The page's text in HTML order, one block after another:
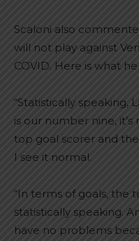
Scaloni also
will not play against
COVID. Here is what
“Statistically speaking,
is our number nine,
top goal scorer and
I see it normal.
“In terms of goals, the
statistically speaking.
have no problems